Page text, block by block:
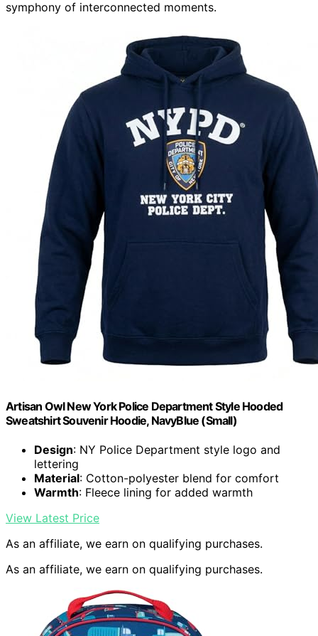
symphony of interconnected moments.
Artisan Owl New York Police Department Style Hooded
Sweatshirt Souvenir Hoodie, NavyBlue (Small)
Design: NY Police Department style logo and
lettering
Material: Cotton-polyester blend for comfort
Warmth: Fleece lining for added warmth
View Latest Price
As an affiliate, we earn on qualifying purchases.
As an affiliate, we earn on qualifying purchases.